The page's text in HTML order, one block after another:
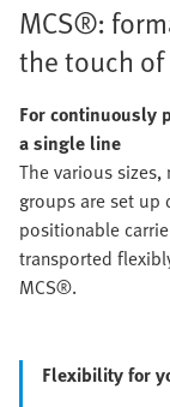
MCS®:
the touch
For continuously
a single line
The various
groups are set up
positionable
transported
MCS®.
Flexibility for